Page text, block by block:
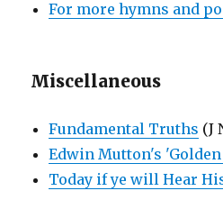
For more hymns and
Miscellaneous
Fundamental Truths (J
Edwin Mutton's
Today if ye will Hear